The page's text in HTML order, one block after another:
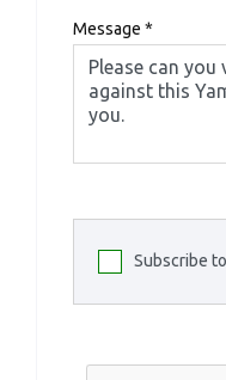
Message *
Subscribe